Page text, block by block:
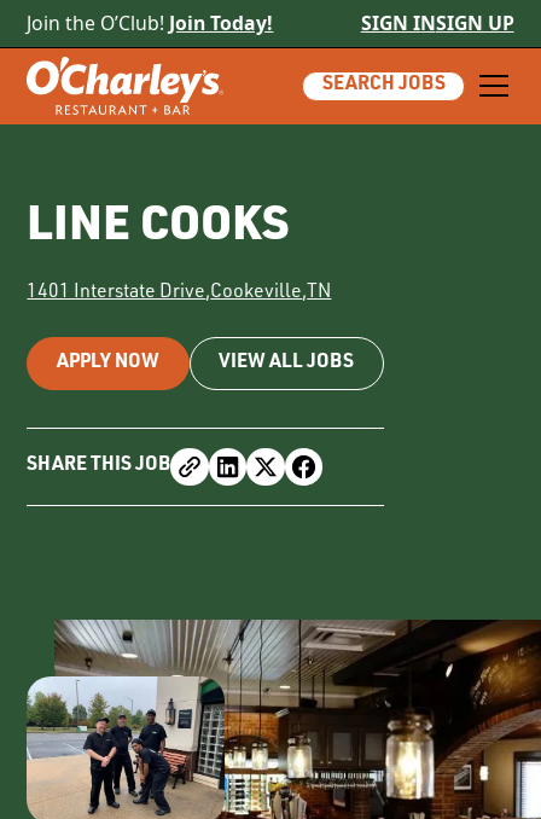
Join the O’Club! Join Today! SIGN INSIGN UP
SEARCH JOBS
LINE COOKS
1401 Interstate Drive,Cookeville,TN
APPLY NOW VIEW ALL JOBS
SHARE THIS JOB